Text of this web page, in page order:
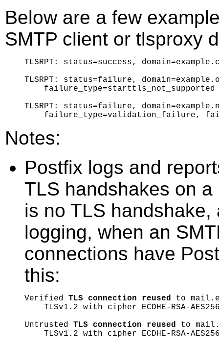
Below are a few
SMTP client or tlsproxy
TLSRPT: status=success,
TLSRPT: status=failure,
    failure_type=starttls_not_supported
TLSRPT: status=failure,
Notes:
Postfix logs and
TLS handshakes on
is no TLS
logging, when an
connections have
this:
Verified TLS connection reused to
TLSv1.2 with cipher ECDHE-RSA-
Untrusted TLS connection reused to